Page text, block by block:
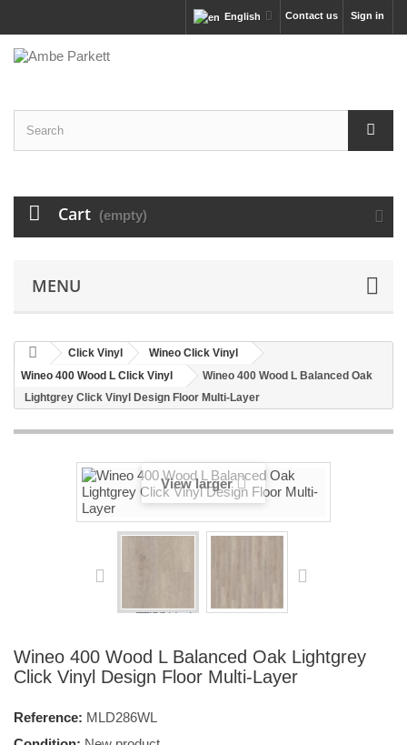
Sign in
Contact us
English
Cart (empty)
MENU
Click Vinyl
Wineo Click Vinyl
Wineo 400 Wood L Click Vinyl
Wineo 400 Wood L Balanced Oak
Lightgrey Click Vinyl Design Floor Multi-Layer
View larger
Wineo 400 Wood L Balanced Oak Lightgrey
Click Vinyl Design Floor Multi-Layer
Reference: MLD286WL